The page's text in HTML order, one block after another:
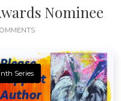
Nominee
Series